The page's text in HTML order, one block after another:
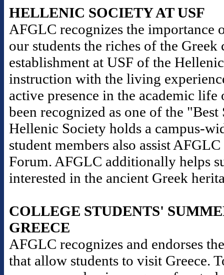
HELLENIC SOCIETY AT USF
AFGLC recognizes the importance
our students the riches of the
establishment at USF of the
instruction with the living
active presence in the academic
been recognized as one of the
Hellenic Society holds a campus-
student members also assist
Forum. AFGLC additionally helps
interested in the ancient Greek
COLLEGE STUDENTS'
GREECE
AFGLC recognizes and endorses
that allow students to visit Greece.